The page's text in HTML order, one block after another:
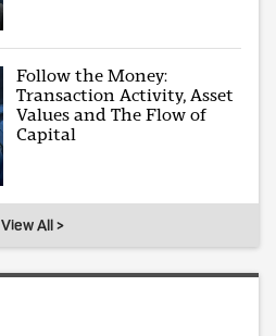
Follow the Money:
Transaction Activity, Asset
Values and The Flow of
Capital
View All >